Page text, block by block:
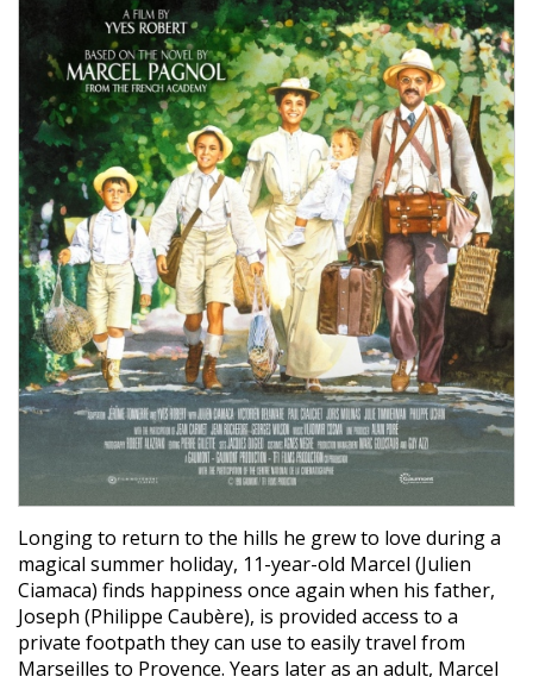
Longing to return to the hills he grew to love during a
magical summer holiday, 11-year-old Marcel (Julien
Ciamaca) finds happiness once again when his father,
Joseph (Philippe Caubère), is provided access to a
private footpath they can use to easily travel from
Marseilles to Provence. Years later as an adult, Marcel